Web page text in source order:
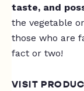
taste, and
the vegetable
those who are
fact or two!
VISIT